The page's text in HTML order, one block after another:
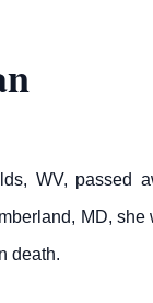
WV, passed
MD,
death.